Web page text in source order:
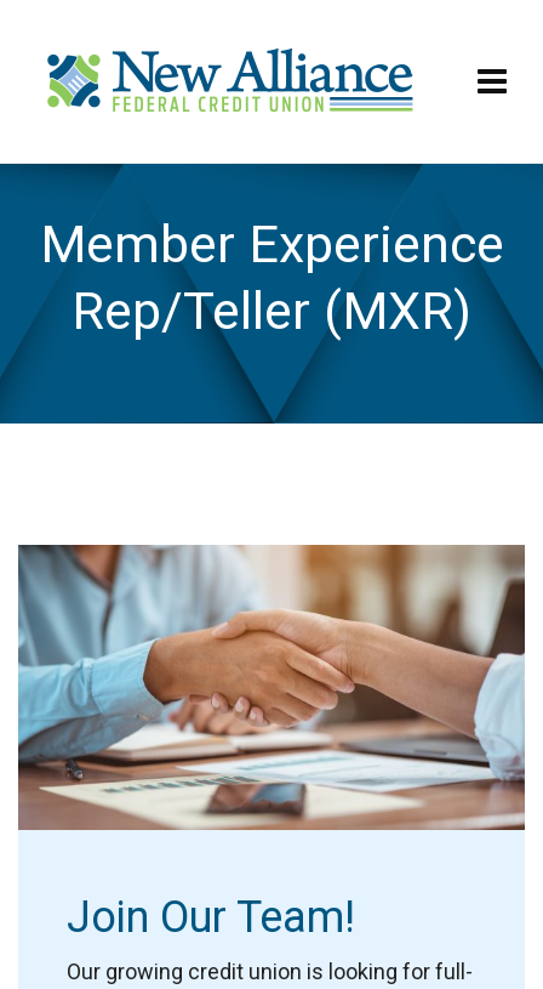
Member Experience
Rep/Teller (MXR)
Join Our Team!
Our growing credit union is looking for full-